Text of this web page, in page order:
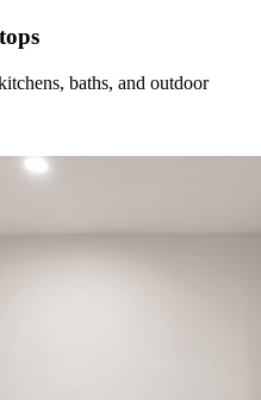
baths, and outdoor